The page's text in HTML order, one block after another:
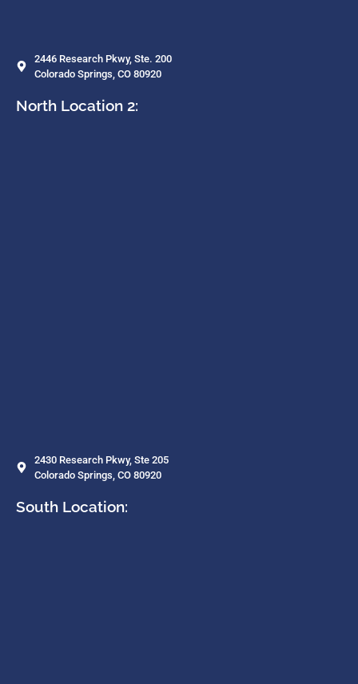
2446 Research Pkwy, Ste. 200
Colorado Springs, CO 80920
North Location 2:
2430 Research Pkwy, Ste 205
Colorado Springs, CO 80920
South Location: